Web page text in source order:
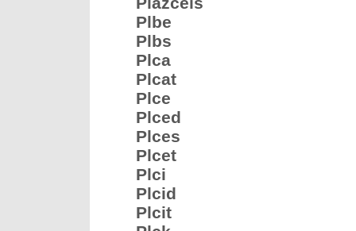
Plbe
Plbs
Plca
Plcat
Plce
Plced
Plces
Plcet
Plci
Plcid
Plcit